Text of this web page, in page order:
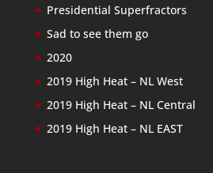
Presidential Superfractors
Sad to see them go
2020
2019 High Heat – NL West
2019 High Heat – NL Central
2019 High Heat – NL EAST